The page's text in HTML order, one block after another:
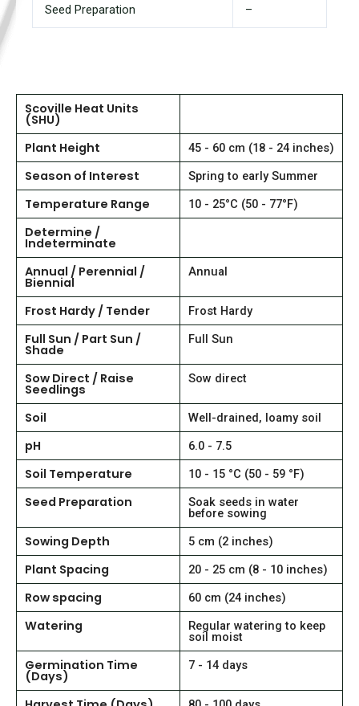
Seed Preparation –
Scoville Heat Units
(SHU)
Plant Height
45 - 60 cm (18 - 24 inches)
Season of Interest Spring to early Summer
Temperature Range 10 - 25°C (50 - 77°F)
Determine /
Indeterminate
Annual / Perennial /
Biennial
Annual
Frost Hardy / Tender Frost Hardy
Full Sun / Part Sun /
Shade
Full Sun
Sow Direct / Raise
Seedlings
Sow direct
Soil Well-drained, loamy soil
pH 6.0 - 7.5
Soil Temperature 10 - 15 °C (50 - 59 °F)
Seed Preparation Soak seeds in water
before sowing
Sowing Depth 5 cm (2 inches)
Plant Spacing 20 - 25 cm (8 - 10 inches)
Row spacing 60 cm (24 inches)
Watering Regular watering to keep
soil moist
Germination Time
(Days)
7 - 14 days